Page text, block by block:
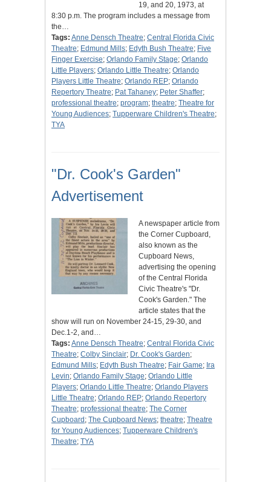
19, and 20, 1973, at
8:30 p.m. The program includes a message from
the…
Tags: Anne Densch Theatre; Central Florida Civic
Theatre; Edmund Mills; Edyth Bush Theatre; Five
Finger Exercise; Orlando Family Stage; Orlando
Little Players; Orlando Little Theatre; Orlando
Players Little Theatre; Orlando REP; Orlando
Repertory Theatre; Pat Tahaney; Peter Shaffer;
professional theatre; program; theatre; Theatre for
Young Audiences; Tupperware Children's Theatre;
TYA
"Dr. Cook's Garden"
Advertisement
A newspaper article from
the Corner Cupboard,
also known as the
Cupboard News,
advertising the opening
of the Central Florida
Civic Theatre's "Dr.
Cook's Garden." The
article states that the
show will run on November 24-15, 29-30, and
Dec.1-2, and…
Tags: Anne Densch Theatre; Central Florida Civic
Theatre; Colby Sinclair; Dr. Cook's Garden;
Edmund Mills; Edyth Bush Theatre; Fair Game; Ira
Levin; Orlando Family Stage; Orlando Little
Players; Orlando Little Theatre; Orlando Players
Little Theatre; Orlando REP; Orlando Repertory
Theatre; professional theatre; The Corner
Cupboard ; The Cupboard News; theatre; Theatre
for Young Audiences; Tupperware Children's
Theatre; TYA